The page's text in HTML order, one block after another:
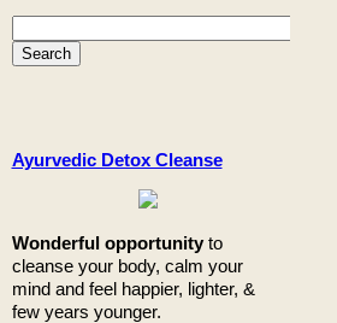
Ayurvedic Detox Cleanse
Wonderful opportunityto
cleanse your body, calm your
mind and feel happier, lighter, &
few years younger.